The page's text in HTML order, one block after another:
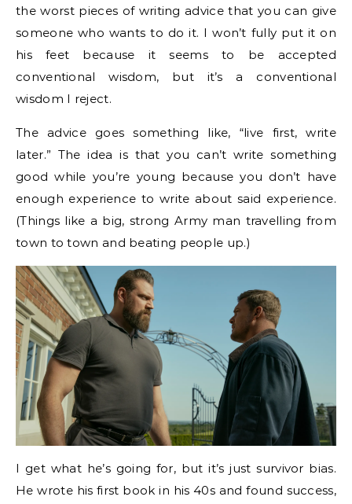
the worst pieces of writing advice that you can give
someone who wants to do it. I won’t fully put it on
his feet because it seems to be accepted
conventional wisdom, but it’s a conventional
wisdom I reject.
The advice goes something like, “live first, write
later.” The idea is that you can’t write something
good while you’re young because you don’t have
enough experience to write about said experience.
(Things like a big, strong Army man travelling from
town to town and beating people up.)
I get what he’s going for, but it’s just survivor bias.
He wrote his first book in his 40s and found success,